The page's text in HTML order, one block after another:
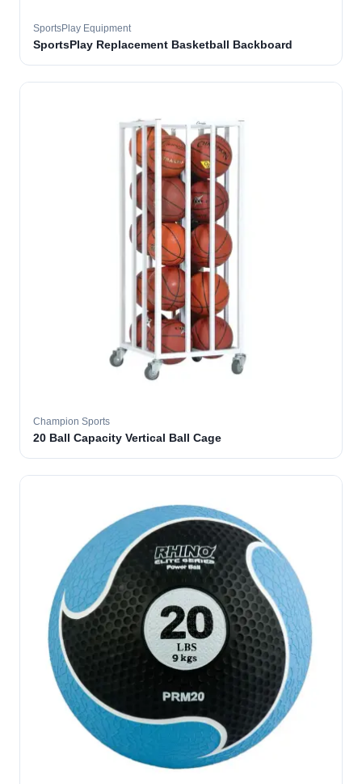
SportsPlay Equipment
SportsPlay Replacement Basketball Backboard
Champion Sports
20 Ball Capacity Vertical Ball Cage